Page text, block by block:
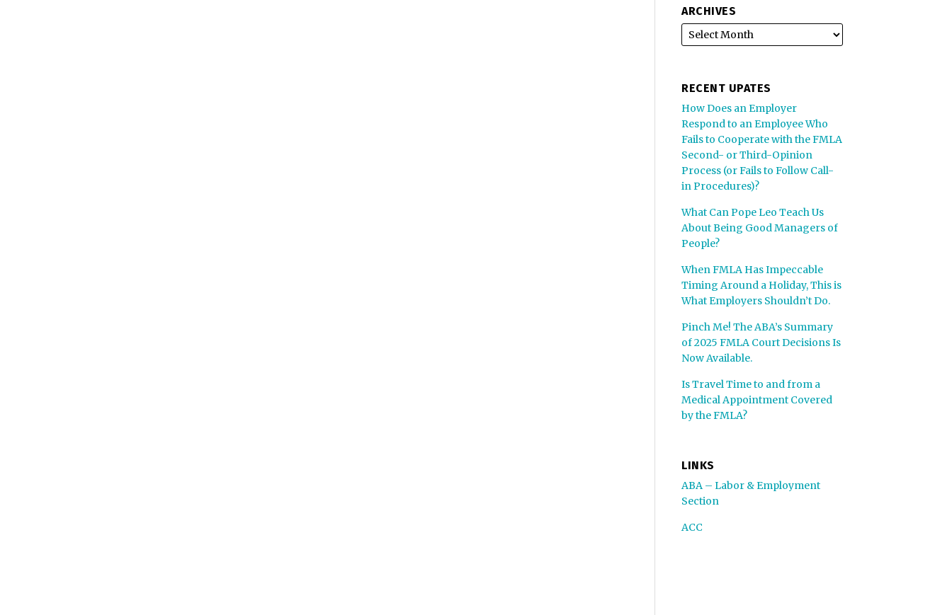
ARCHIVES
RECENT UPATES
How Does an Employer
Respond to an Employee Who
Fails to Cooperate with the FMLA
Second- or Third-Opinion
Process (or Fails to Follow Call-
in Procedures)?
What Can Pope Leo Teach Us
About Being Good Managers of
People?
When FMLA Has Impeccable
Timing Around a Holiday, This is
What Employers Shouldn’t Do.
Pinch Me! The ABA’s Summary
of 2025 FMLA Court Decisions Is
Now Available.
Is Travel Time to and from a
Medical Appointment Covered
by the FMLA?
LINKS
ABA – Labor & Employment
Section
ACC